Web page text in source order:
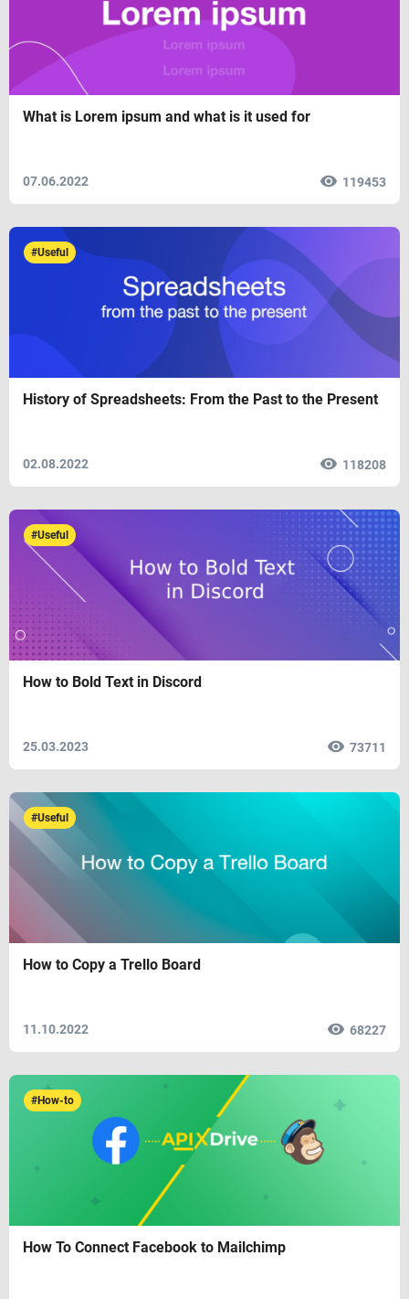
What is Lorem ipsum and what is it used for
07.06.2022 119453
#Useful
History of Spreadsheets: From the Past to the Present
02.08.2022 118208
#Useful
How to Bold Text in Discord
25.03.2023 73711
#Useful
How to Copy a Trello Board
11.10.2022 68227
#How-to
How To Connect Facebook to Mailchimp